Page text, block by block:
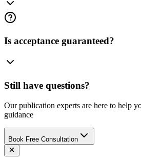
Is acceptance guaranteed?
Still have questions?
Our publication experts are here to help
guidance
Book Free Consultation